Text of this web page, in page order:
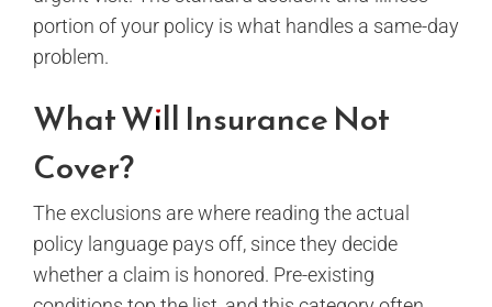
portion of your policy is what handles a same-day
problem.
What Will Insurance Not
Cover?
The exclusions are where reading the actual
policy language pays off, since they decide
whether a claim is honored. Pre-existing